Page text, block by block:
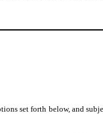
set forth below, and